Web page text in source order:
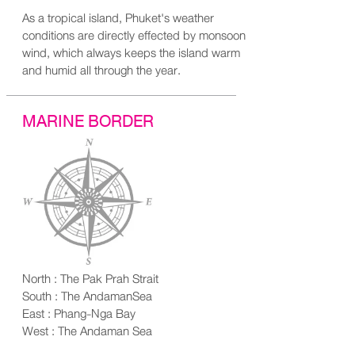
As a tropical island, Phuket's weather
conditions are directly effected by monsoon
wind, which always keeps the island warm
and humid all through the year.
MARINE BORDER
North : The Pak Prah Strait
South : The AndamanSea
East : Phang-Nga Bay
West : The Andaman Sea